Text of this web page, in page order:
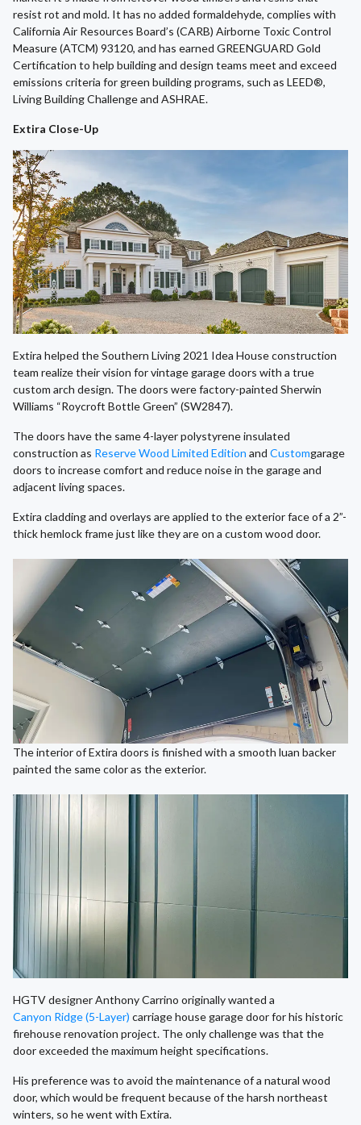
resist rot and mold. It has no added formaldehyde, complies with
California Air Resources Board’s (CARB) Airborne Toxic Control
Measure (ATCM) 93120, and has earned GREENGUARD Gold
Certification to help building and design teams meet and exceed
emissions criteria for green building programs, such as LEED®,
Living Building Challenge and ASHRAE.
Extira Close-Up
Extira helped the Southern Living 2021 Idea House construction
team realize their vision for vintage garage doors with a true
custom arch design. The doors were factory-painted Sherwin
Williams “Roycroft Bottle Green” (SW2847).
The doors have the same 4-layer polystyrene insulated
construction as Reserve Wood Limited Edition and Customgarage
doors to increase comfort and reduce noise in the garage and
adjacent living spaces.
Extira cladding and overlays are applied to the exterior face of a 2”-
thick hemlock frame just like they are on a custom wood door.
The interior of Extira doors is finished with a smooth luan backer
painted the same color as the exterior.
HGTV designer Anthony Carrino originally wanted a
Canyon Ridge (5-Layer) carriage house garage door for his historic
firehouse renovation project. The only challenge was that the
door exceeded the maximum height specifications.
His preference was to avoid the maintenance of a natural wood
door, which would be frequent because of the harsh northeast
winters, so he went with Extira.